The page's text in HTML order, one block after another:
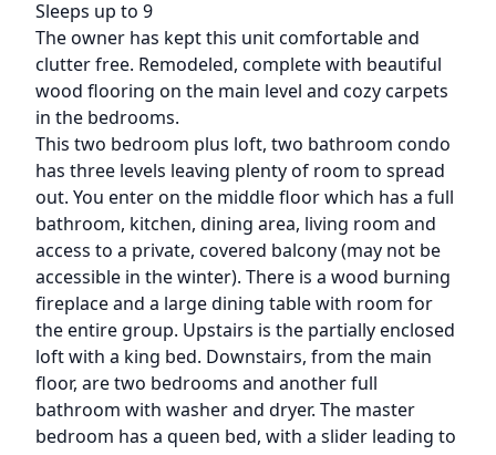
Sleeps up to 9
The owner has kept this unit comfortable and
clutter free. Remodeled, complete with beautiful
wood flooring on the main level and cozy carpets
in the bedrooms.
This two bedroom plus loft, two bathroom condo
has three levels leaving plenty of room to spread
out. You enter on the middle floor which has a full
bathroom, kitchen, dining area, living room and
access to a private, covered balcony (may not be
accessible in the winter). There is a wood burning
fireplace and a large dining table with room for
the entire group. Upstairs is the partially enclosed
loft with a king bed. Downstairs, from the main
floor, are two bedrooms and another full
bathroom with washer and dryer. The master
bedroom has a queen bed, with a slider leading to